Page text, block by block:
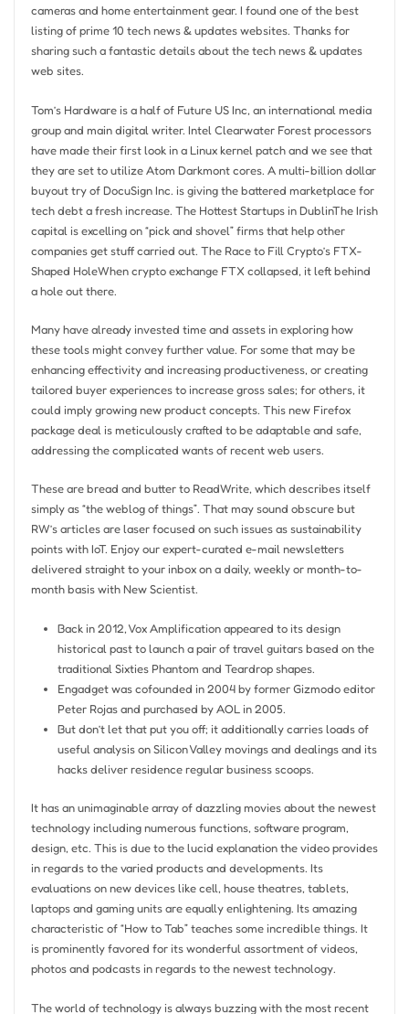
cameras and home entertainment gear. I found one of the best
listing of prime 10 tech news & updates websites. Thanks for
sharing such a fantastic details about the tech news & updates
web sites.
Tom’s Hardware is a half of Future US Inc, an international media
group and main digital writer. Intel Clearwater Forest processors
have made their first look in a Linux kernel patch and we see that
they are set to utilize Atom Darkmont cores. A multi-billion dollar
buyout try of DocuSign Inc. is giving the battered marketplace for
tech debt a fresh increase. The Hottest Startups in DublinThe Irish
capital is excelling on “pick and shovel” firms that help other
companies get stuff carried out. The Race to Fill Crypto’s FTX-
Shaped HoleWhen crypto exchange FTX collapsed, it left behind
a hole out there.
Many have already invested time and assets in exploring how
these tools might convey further value. For some that may be
enhancing effectivity and increasing productiveness, or creating
tailored buyer experiences to increase gross sales; for others, it
could imply growing new product concepts. This new Firefox
package deal is meticulously crafted to be adaptable and safe,
addressing the complicated wants of recent web users.
These are bread and butter to ReadWrite, which describes itself
simply as “the weblog of things”. That may sound obscure but
RW’s articles are laser focused on such issues as sustainability
points with IoT. Enjoy our expert-curated e-mail newsletters
delivered straight to your inbox on a daily, weekly or month-to-
month basis with New Scientist.
Back in 2012, Vox Amplification appeared to its design
historical past to launch a pair of travel guitars based on the
traditional Sixties Phantom and Teardrop shapes.
Engadget was cofounded in 2004 by former Gizmodo editor
Peter Rojas and purchased by AOL in 2005.
But don’t let that put you off; it additionally carries loads of
useful analysis on Silicon Valley movings and dealings and its
hacks deliver residence regular business scoops.
It has an unimaginable array of dazzling movies about the newest
technology including numerous functions, software program,
design, etc. This is due to the lucid explanation the video provides
in regards to the varied products and developments. Its
evaluations on new devices like cell, house theatres, tablets,
laptops and gaming units are equally enlightening. Its amazing
characteristic of “How to Tab” teaches some incredible things. It
is prominently favored for its wonderful assortment of videos,
photos and podcasts in regards to the newest technology.
The world of technology is always buzzing with the most recent